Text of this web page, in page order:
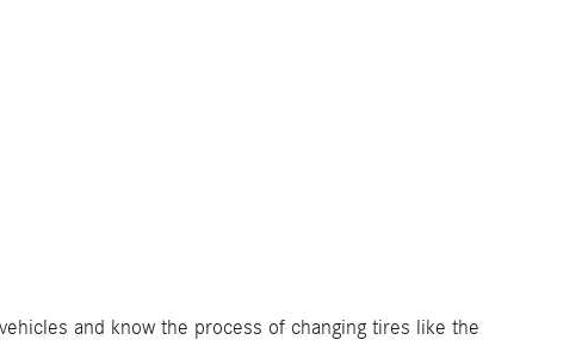
and know the process of changing tires like the